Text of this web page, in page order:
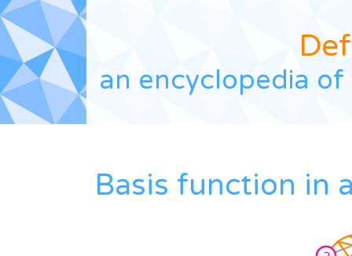
Def
an encyclopedia
Basis function in